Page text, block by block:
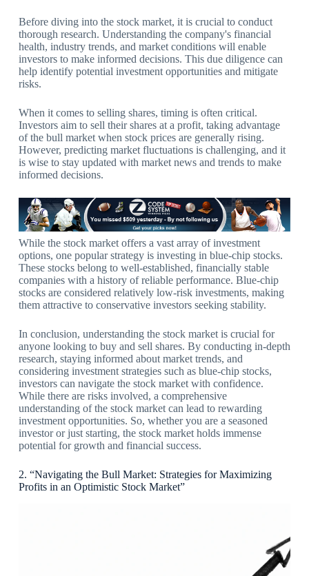
Before diving into the stock market, it is crucial to conduct
thorough research. Understanding the company's financial
health, industry trends, and market conditions will enable
investors to make informed decisions. This due diligence can
help identify potential investment opportunities and mitigate
risks.
When it comes to selling shares, timing is often critical.
Investors aim to sell their shares at a profit, taking advantage
of the bull market when stock prices are generally rising.
However, predicting market fluctuations is challenging, and it
is wise to stay updated with market news and trends to make
informed decisions.
While the stock market offers a vast array of investment
options, one popular strategy is investing in blue-chip stocks.
These stocks belong to well-established, financially stable
companies with a history of reliable performance. Blue-chip
stocks are considered relatively low-risk investments, making
them attractive to conservative investors seeking stability.
In conclusion, understanding the stock market is crucial for
anyone looking to buy and sell shares. By conducting in-depth
research, staying informed about market trends, and
considering investment strategies such as blue-chip stocks,
investors can navigate the stock market with confidence.
While there are risks involved, a comprehensive
understanding of the stock market can lead to rewarding
investment opportunities. So, whether you are a seasoned
investor or just starting, the stock market holds immense
potential for growth and financial success.
2. “Navigating the Bull Market: Strategies for Maximizing
Profits in an Optimistic Stock Market”